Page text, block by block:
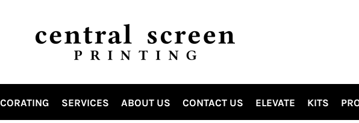
SERVICES ABOUT US CONTACT US ELEVATE KITS